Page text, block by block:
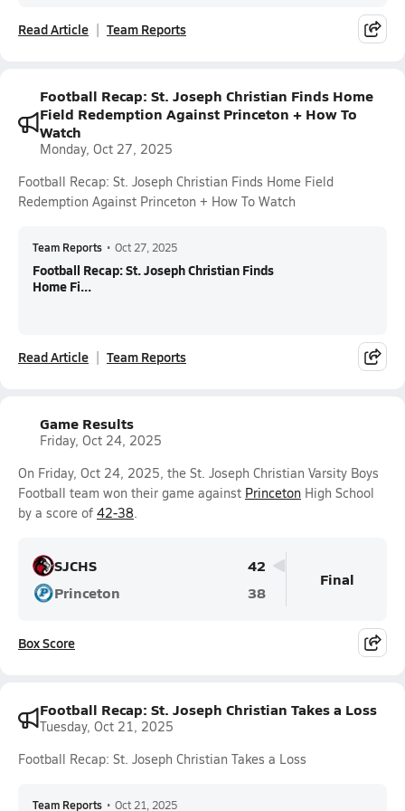
Read Article Team Reports
Football Recap: St. Joseph Christian Finds Home
Field Redemption Against Princeton + How To
Watch
Monday, Oct 27, 2025
Football Recap: St. Joseph Christian Finds Home Field
Redemption Against Princeton + How To Watch
Team Reports • Oct 27, 2025
Football Recap: St. Joseph Christian Finds
Home Fi...
Read Article Team Reports
Game Results
Friday, Oct 24, 2025
On Friday, Oct 24, 2025, the St. Joseph Christian Varsity Boys
Football team won their game against Princeton High School
by a score of 42-38.
SJCHS
42
Princeton
38
Final
Box Score
Football Recap: St. Joseph Christian Takes a Loss
Tuesday, Oct 21, 2025
Football Recap: St. Joseph Christian Takes a Loss
Team Reports • Oct 21, 2025